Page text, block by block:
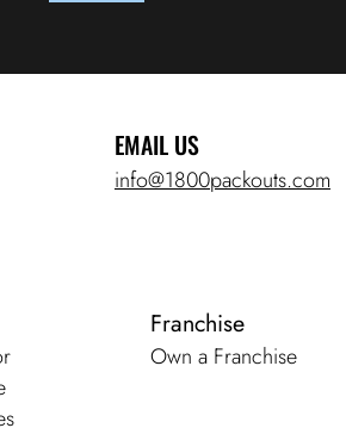
EMAIL US
info@1800packouts.com
Franchise
Own a Franchise